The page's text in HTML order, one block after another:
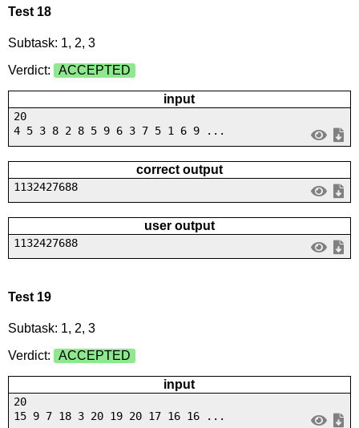
Test 18
Subtask: 1, 2, 3
Verdict:
ACCEPTED
input
20
4 5 3 8 2 8 5 9 6 3 7 5 1 6 9 ...
correct output
1132427688
user output
1132427688
Test 19
Subtask: 1, 2, 3
Verdict:
ACCEPTED
input
20
15 9 7 18 3 20 19 20 17 16 16 ...